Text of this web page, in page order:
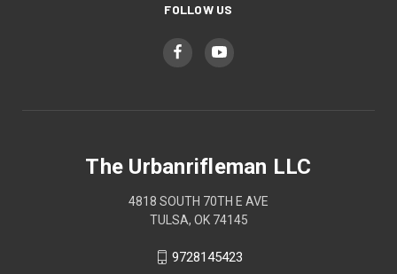
FOLLOW US
The Urbanrifleman LLC
4818 SOUTH 70TH E AVE
TULSA, OK 74145
9728145423